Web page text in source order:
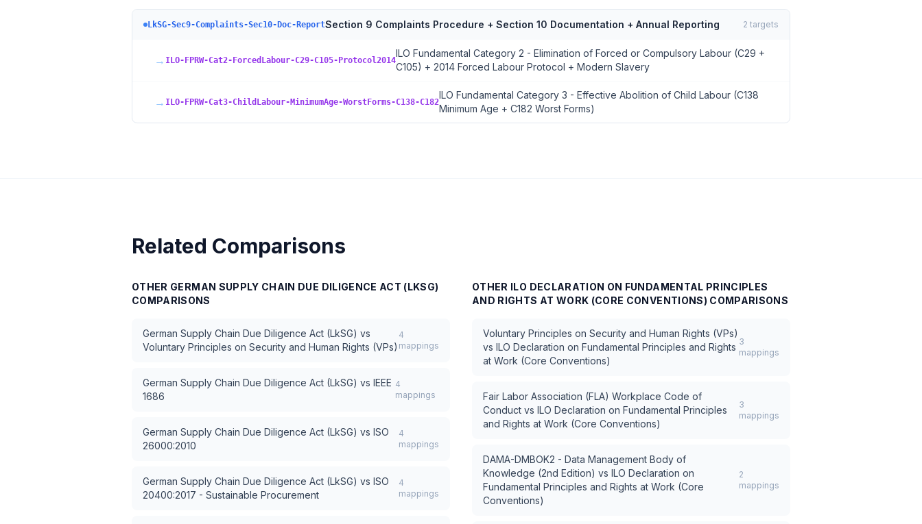
LkSG-Sec9-Complaints-Sec10-Doc-ReportSection 9 Complaints Procedure + Section 10 Documentation + Annual Reporting 2 targets
→ ILO-FPRW-Cat2-ForcedLabour-C29-C105-Protocol2014
ILO Fundamental Category 2 - Elimination of Forced or Compulsory Labour (C29 +
C105) + 2014 Forced Labour Protocol + Modern Slavery
→ ILO-FPRW-Cat3-ChildLabour-MinimumAge-WorstForms-C138-C182
ILO Fundamental Category 3 - Effective Abolition of Child Labour (C138
Minimum Age + C182 Worst Forms)
Related Comparisons
OTHER GERMAN SUPPLY CHAIN DUE DILIGENCE ACT (LKSG)
COMPARISONS
German Supply Chain Due Diligence Act (LkSG) vs
Voluntary Principles on Security and Human Rights (VPs)
4
mappings
German Supply Chain Due Diligence Act (LkSG) vs IEEE
1686
4
mappings
German Supply Chain Due Diligence Act (LkSG) vs ISO
26000:2010
4
mappings
German Supply Chain Due Diligence Act (LkSG) vs ISO
20400:2017 - Sustainable Procurement
4
mappings
OTHER ILO DECLARATION ON FUNDAMENTAL PRINCIPLES
AND RIGHTS AT WORK (CORE CONVENTIONS) COMPARISONS
Voluntary Principles on Security and Human Rights (VPs)
vs ILO Declaration on Fundamental Principles and Rights
at Work (Core Conventions)
3
mappings
Fair Labor Association (FLA) Workplace Code of
Conduct vs ILO Declaration on Fundamental Principles
and Rights at Work (Core Conventions)
3
mappings
DAMA-DMBOK2 - Data Management Body of
Knowledge (2nd Edition) vs ILO Declaration on
Fundamental Principles and Rights at Work (Core
Conventions)
2
mappings